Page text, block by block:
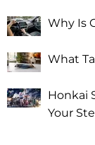
Why Is
What
Honkai
Your